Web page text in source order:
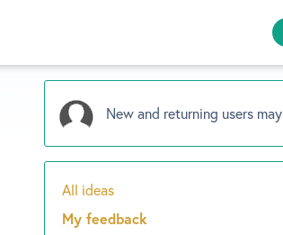
New and returning users may
Categories
All ideas
My feedback